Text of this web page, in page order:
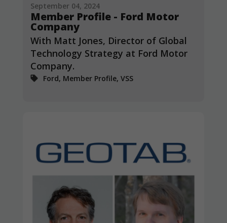
September 04, 2024
Member Profile - Ford Motor
Company
With Matt Jones, Director of Global
Technology Strategy at Ford Motor
Company.
Ford, Member Profile, VSS